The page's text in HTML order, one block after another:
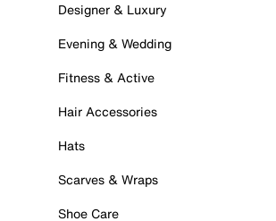
Designer & Luxury
Evening & Wedding
Fitness & Active
Hair Accessories
Hats
Scarves & Wraps
Shoe Care